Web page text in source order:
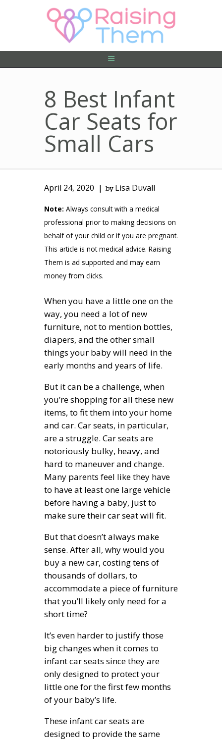
8 Best Infant
Car Seats for
Small Cars
ABOUT US
PRIVACY POLICY
CONTACT US
April 24, 2020 by Lisa Duvall
Note: Always consult with a medical
professional prior to making decisions on
behalf of your child or if you are pregnant.
This article is not medical advice. Raising
Them is ad supported and may earn
money from clicks.
When you have a little one on the
way, you need a lot of new
furniture, not to mention bottles,
diapers, and the other small
things your baby will need in the
early months and years of life.
But it can be a challenge, when
you’re shopping for all these new
items, to fit them into your home
and car. Car seats, in particular,
are a struggle. Car seats are
notoriously bulky, heavy, and
hard to maneuver and change.
Many parents feel like they have
to have at least one large vehicle
before having a baby, just to
make sure their car seat will fit.
But that doesn’t always make
sense. After all, why would you
buy a new car, costing tens of
thousands of dollars, to
accommodate a piece of furniture
that you’ll likely only need for a
short time?
It’s even harder to justify those
big changes when it comes to
infant car seats since they are
only designed to protect your
little one for the first few months
of your baby’s life.
These infant car seats are
designed to provide the same